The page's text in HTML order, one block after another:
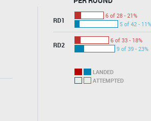
RD1
6 of 28 - 21%
5 of 42 - 11%
RD2
6 of 33 - 18%
9 of 39 - 23%
LANDED
ATTEMPTED